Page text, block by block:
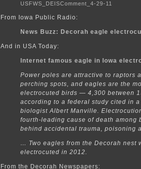
USFWS_DEISComment_4-29-11
From Iowa Public Radio:
News Buzz: Decorah eagle
And in USA Today:
Internet famous eagle in Iowa
Power poles are attractive to raptors
perching spots, and eagles are the
electrocuted birds — 4,300 between
according to a federal study cited in
biologist Albert Manville.
fourth-leading cause of death among
behind accidental trauma, poisoning
… Two eagles from the Decorah nest
electrocuted in 2012.
From the Decorah Newspapers: